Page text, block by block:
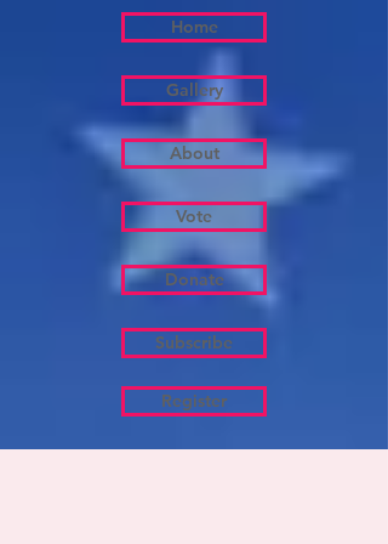
Home
About
Vote
Subscribe
Register
Gallery
Donate